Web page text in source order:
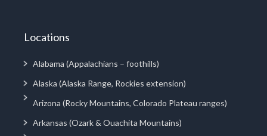
Locations
Alabama (Appalachians – foothills)
Alaska (Alaska Range, Rockies extension)
Arizona (Rocky Mountains, Colorado Plateau ranges)
Arkansas (Ozark & Ouachita Mountains)